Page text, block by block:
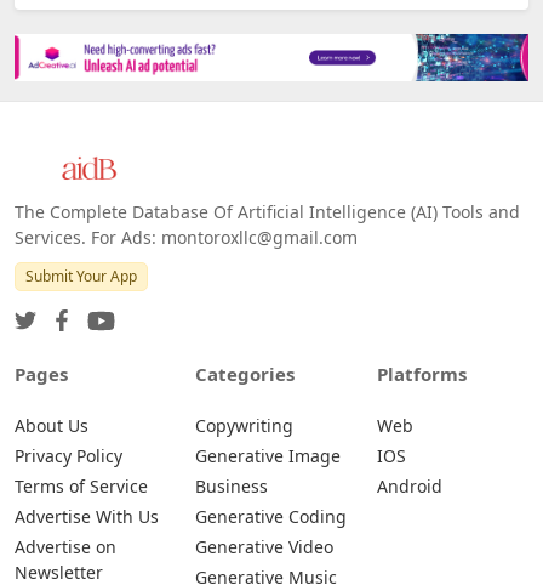
All Platforms »
Platforms
Android
Services. For Ads: montoroxllc@gmail.com
Submit Your App
Pages Categories